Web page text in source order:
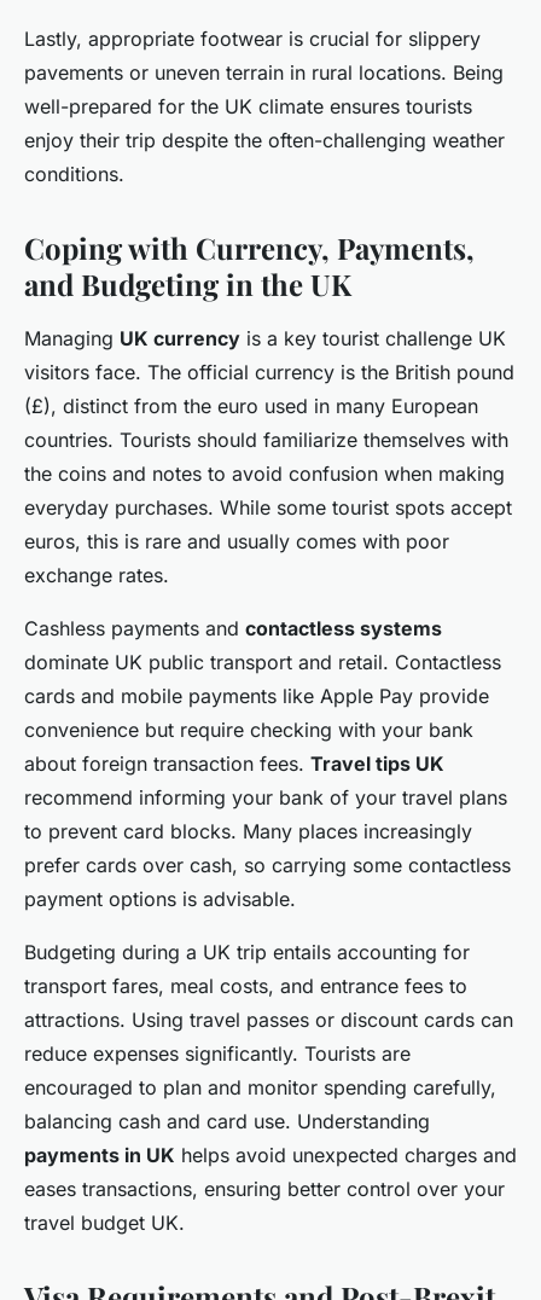
Lastly, appropriate footwear is crucial for slippery
pavements or uneven terrain in rural locations. Being
well-prepared for the UK climate ensures tourists
enjoy their trip despite the often-challenging weather
conditions.
Coping with Currency, Payments,
and Budgeting in the UK
Managing UK currency is a key tourist challenge UK
visitors face. The official currency is the British pound
(£), distinct from the euro used in many European
countries. Tourists should familiarize themselves with
the coins and notes to avoid confusion when making
everyday purchases. While some tourist spots accept
euros, this is rare and usually comes with poor
exchange rates.
Cashless payments and contactless systems
dominate UK public transport and retail. Contactless
cards and mobile payments like Apple Pay provide
convenience but require checking with your bank
about foreign transaction fees. Travel tips UK
recommend informing your bank of your travel plans
to prevent card blocks. Many places increasingly
prefer cards over cash, so carrying some contactless
payment options is advisable.
Budgeting during a UK trip entails accounting for
transport fares, meal costs, and entrance fees to
attractions. Using travel passes or discount cards can
reduce expenses significantly. Tourists are
encouraged to plan and monitor spending carefully,
balancing cash and card use. Understanding
payments in UK helps avoid unexpected charges and
eases transactions, ensuring better control over your
travel budget UK.